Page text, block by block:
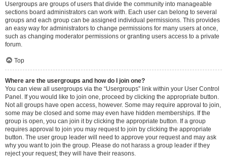
Usergroups are groups of users that divide the community into manageable
sections board administrators can work with. Each user can belong to several
groups and each group can be assigned individual permissions. This provides
an easy way for administrators to change permissions for many users at once,
such as changing moderator permissions or granting users access to a private
forum.
Top
Where are the usergroups and how do I join one?
You can view all usergroups via the “Usergroups” link within your User Control
Panel. If you would like to join one, proceed by clicking the appropriate button.
Not all groups have open access, however. Some may require approval to join,
some may be closed and some may even have hidden memberships. If the
group is open, you can join it by clicking the appropriate button. If a group
requires approval to join you may request to join by clicking the appropriate
button. The user group leader will need to approve your request and may ask
why you want to join the group. Please do not harass a group leader if they
reject your request; they will have their reasons.